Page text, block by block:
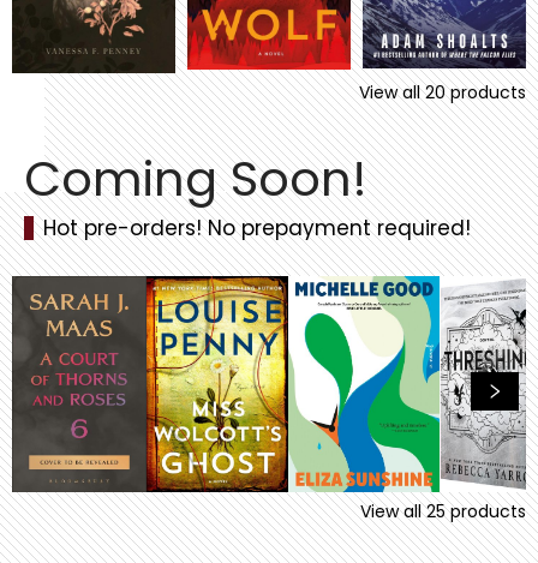
View all20products
Coming Soon!
Hot pre-orders! No prepayment required!
View all25products